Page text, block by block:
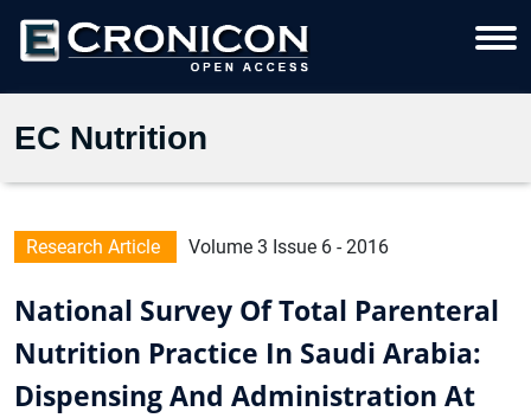
EC Nutrition
Research Article Volume 3 Issue 6 - 2016
National Survey Of Total Parenteral
Nutrition Practice In Saudi Arabia:
Dispensing And Administration At